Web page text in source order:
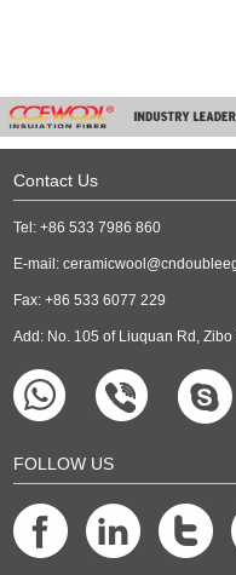
Contact Us
Tel: +86 533 7986 860
E-mail:
Fax: +86 533 6077 229
Add: No. 105 of Liuquan Rd,
FOLLOW US